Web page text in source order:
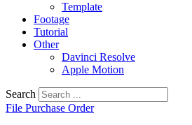
Template
Footage
Tutorial
Other
Davinci Resolve
Apple Motion
Search
File Purchase Order